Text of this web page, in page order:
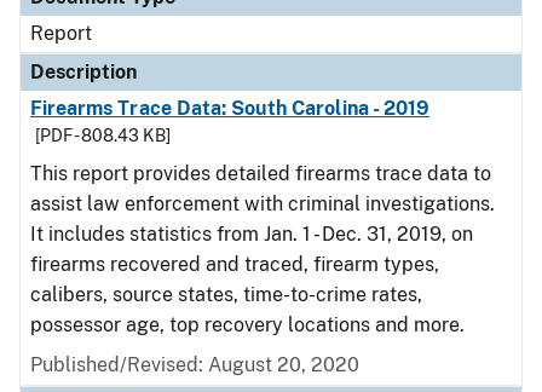
Report
Description
Firearms Trace Data: South Carolina - 2019
[PDF - 808.43 KB]
This report provides detailed firearms trace data to
assist law enforcement with criminal investigations.
It includes statistics from Jan. 1 - Dec. 31, 2019, on
firearms recovered and traced, firearm types,
calibers, source states, time-to-crime rates,
possessor age, top recovery locations and more.
Published/Revised: August 20, 2020